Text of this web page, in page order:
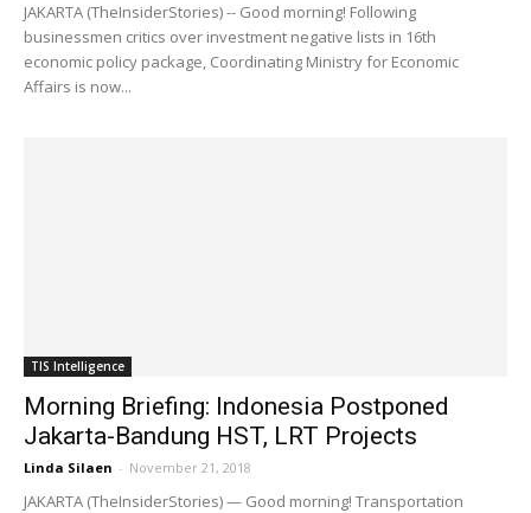
JAKARTA (TheInsiderStories) -- Good morning! Following
businessmen critics over investment negative lists in 16th
economic policy package, Coordinating Ministry for Economic
Affairs is now...
TIS Intelligence
Morning Briefing: Indonesia Postponed
Jakarta-Bandung HST, LRT Projects
Linda Silaen - November 21, 2018
JAKARTA (TheInsiderStories) — Good morning! Transportation